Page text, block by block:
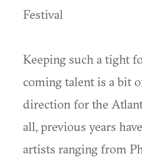
Festival
Keeping such a tight
coming talent is a bit
direction for the
all, previous years
artists ranging from